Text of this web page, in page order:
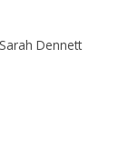
Dennett